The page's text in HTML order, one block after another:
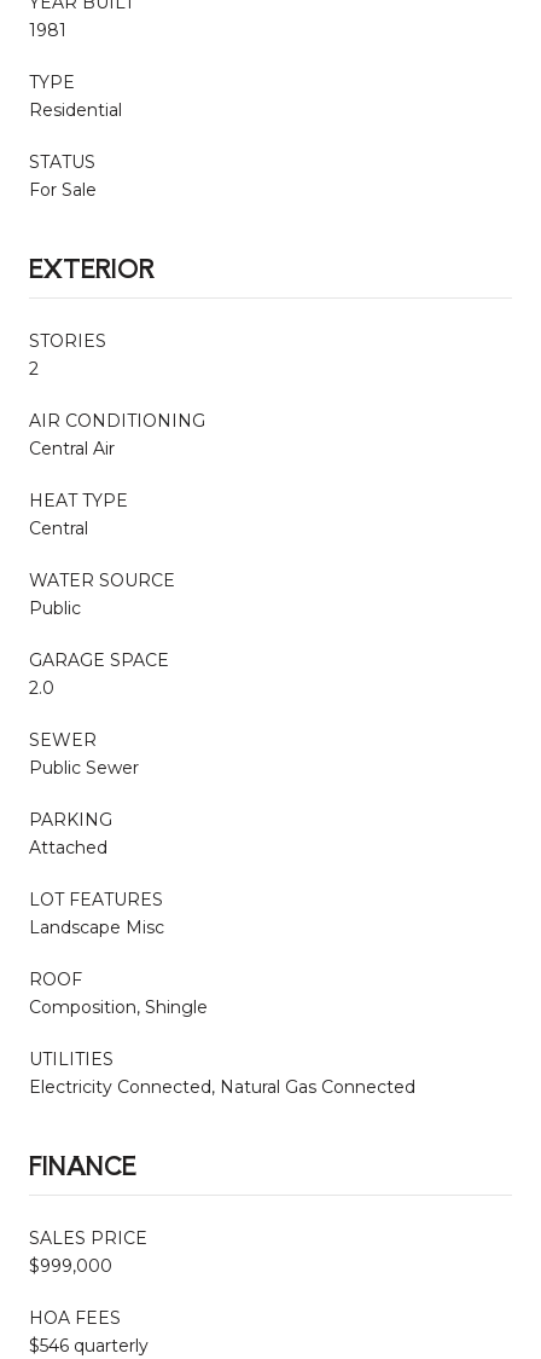
1981
TYPE
Residential
STATUS
For Sale
EXTERIOR
STORIES
2
AIR CONDITIONING
Central Air
HEAT TYPE
Central
WATER SOURCE
Public
GARAGE SPACE
2.0
SEWER
Public Sewer
PARKING
Attached
LOT FEATURES
Landscape Misc
ROOF
Composition, Shingle
UTILITIES
Electricity Connected, Natural Gas Connected
FINANCE
SALES PRICE
$999,000
HOA FEES
$546 quarterly